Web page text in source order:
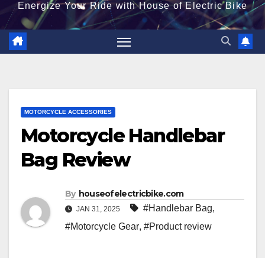
Energize Your Ride with House of Electric Bike
MOTORCYCLE ACCESSORIES
Motorcycle Handlebar
Bag Review
By houseofelectricbike.com
JAN 31, 2025 #Handlebar Bag,
#Motorcycle Gear, #Product review